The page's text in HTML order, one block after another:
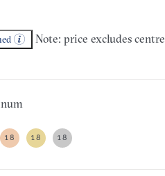
Note: price excludes centre
18 18 18